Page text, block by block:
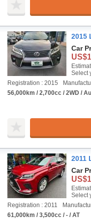
2015
Car
Select
Registration : 2015
56,000km / 2,700cc / 2WD /
2011
Car
Select
Registration : 2011
61,000km / 3,500cc / - / AT